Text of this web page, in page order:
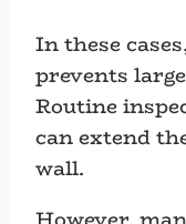
In these
prevents
Routine
can extend
wall.